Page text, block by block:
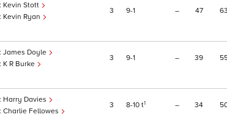
Kevin Stott
Kevin Ryan
3 9 1 – 47 63
James Doyle
K R Burke
3 9 1 – 39
Harry Davies
Charlie Fellowes
3 8 10 t1 – 34